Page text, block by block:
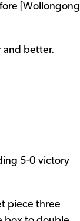
[Wollongong]
and better.
5-0 victory
piece three